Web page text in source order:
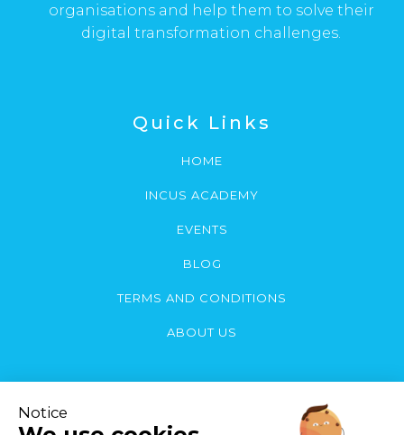
organisations and help them to solve their
digital transformation challenges.
Quick Links
HOME
INCUS ACADEMY
EVENTS
BLOG
TERMS AND CONDITIONS
ABOUT US